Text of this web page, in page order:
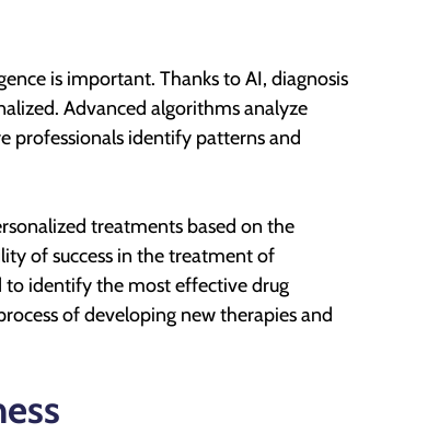
is important. Thanks to AI, diagnosis
Advanced algorithms analyze
professionals identify patterns and
treatments based on the
of success in the treatment of
to identify the most effective drug
of developing new therapies and